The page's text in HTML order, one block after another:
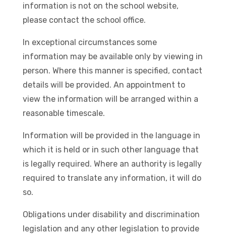
information is not on the school website,
please contact the school office.
In exceptional circumstances some
information may be available only by viewing in
person. Where this manner is specified, contact
details will be provided. An appointment to
view the information will be arranged within a
reasonable timescale.
Information will be provided in the language in
which it is held or in such other language that
is legally required. Where an authority is legally
required to translate any information, it will do
so.
Obligations under disability and discrimination
legislation and any other legislation to provide